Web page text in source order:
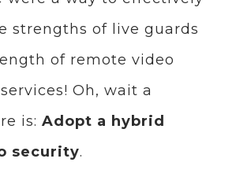
strengths of live guards
of remote video
Oh, wait a
is: Adopt a hybrid
security.